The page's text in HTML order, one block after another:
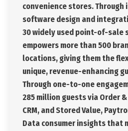
convenience stores.
software design and
30 widely used point-of-sale
empowers more than 500
locations, giving them the
unique, revenue-enhancing
Through one-to-one
285 million guests via Order
CRM, and Stored Value,
Data consumer insights that